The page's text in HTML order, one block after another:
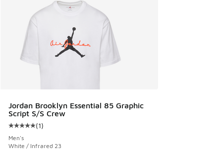
Jordan Brooklyn Essential 85 Graphic
Script S/S Crew
Average customer rating - [5 out of 5 stars], 1 reviews
(1)
Men's
White / Infrared 23